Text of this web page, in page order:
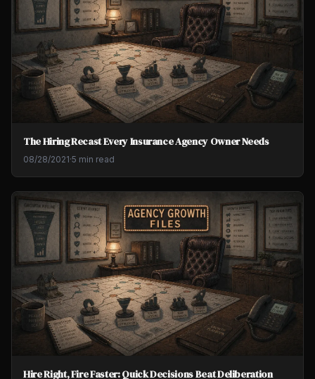
The Hiring Recast Every Insurance Agency Owner Needs
08/28/2021·5 min read
Hire Right, Fire Faster: Quick Decisions Beat Deliberation